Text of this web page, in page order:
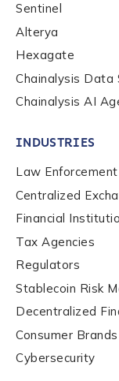
Work Email
*
Phone Number
*
Country
Role Function
*
Role Level
Organization Type
Sentinel
Alterya
Hexagate
Chainalysis Data
Chainalysis AI
INDUSTRIES
Law Enforcement
Centralized
Financial
Tax Agencies
Regulators
Stablecoin Risk
Decentralized
Consumer Brands
Cybersecurity